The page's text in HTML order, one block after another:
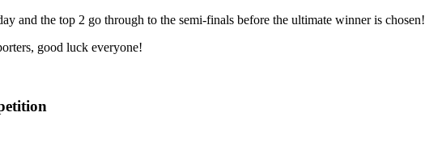
and the top 2 go through to the semi-finals before the ultimate winner is chosen!
good luck everyone!